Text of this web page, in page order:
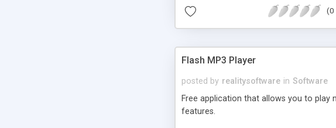
(0
Flash MP3 Player
posted by realitysoftware in Software
Free application that allows you to play
features.